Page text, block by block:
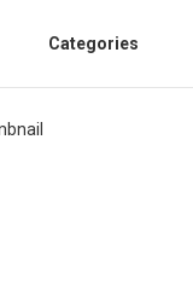
Categories